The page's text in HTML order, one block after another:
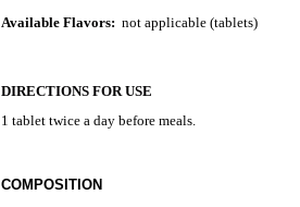
Available Flavors: not applicable (tablets)
DIRECTIONS FOR USE
1 tablet twice a day before meals.
COMPOSITION